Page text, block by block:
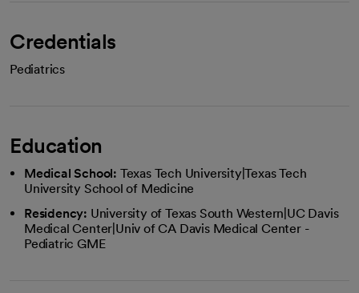
Credentials
Pediatrics
Education
Medical School: Texas Tech University|Texas Tech
University School of Medicine
Residency: University of Texas South Western|UC Davis
Medical Center|Univ of CA Davis Medical Center -
Pediatric GME